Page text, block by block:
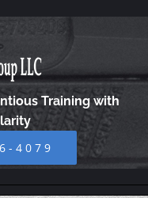
Training with
4079